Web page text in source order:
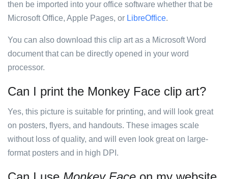
then be imported into your office software whether that be
Microsoft Office, Apple Pages, or LibreOffice.
You can also download this clip art as a Microsoft Word
document that can be directly opened in your word
processor.
Can I print the Monkey Face clip art?
Yes, this picture is suitable for printing, and will look great
on posters, flyers, and handouts. These images scale
without loss of quality, and will even look great on large-
format posters and in high DPI.